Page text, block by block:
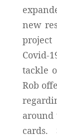
new
Covid-
tackle
Rob
around
cards.